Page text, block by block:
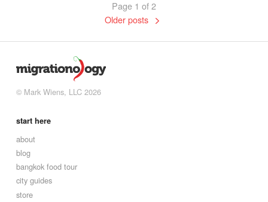
Page 1 of 2
Older posts
© Mark Wiens, LLC 2026
start here
about
blog
bangkok food tour
city guides
store